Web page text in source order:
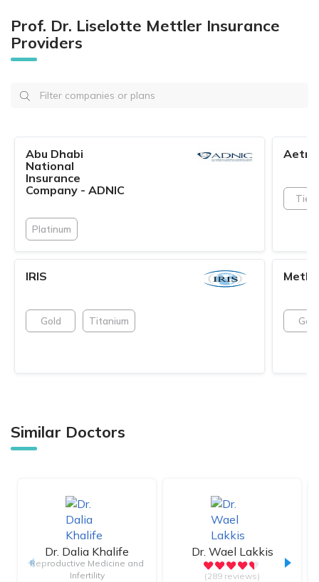
Prof. Dr. Liselotte Mettler Insurance
Providers
Abu Dhabi
National
Insurance
Company - ADNIC
Platinum
Aetna
Tier
IRIS
Gold Titanium Gold
Similar Doctors
Dr. Dalia Khalife
Reproductive Medicine and
Infertility
Dr. Wael Lakkis
(289 reviews)